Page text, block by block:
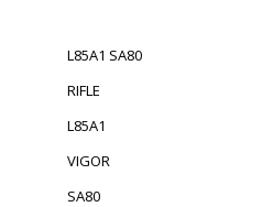
L85A1 SA80
RIFLE
L85A1
VIGOR
SA80